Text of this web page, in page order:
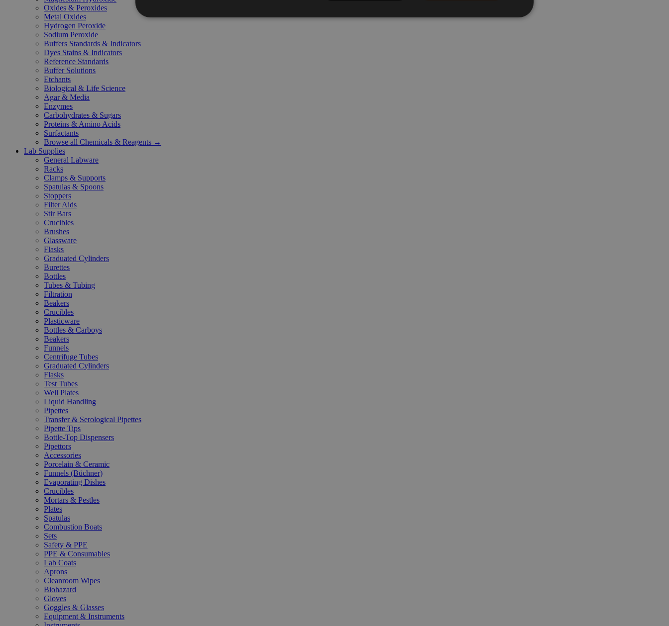
Oxides & Peroxides
Metal Oxides
Hydrogen Peroxide
Sodium Peroxide
Buffers Standards & Indicators
Dyes Stains & Indicators
Reference Standards
Buffer Solutions
Etchants
Biological & Life Science
Agar & Media
Enzymes
Carbohydrates & Sugars
Proteins & Amino Acids
Surfactants
Browse all Chemicals & Reagents →
Lab Supplies
General Labware
Racks
Clamps & Supports
Spatulas & Spoons
Stoppers
Filter Aids
Stir Bars
Crucibles
Brushes
Glassware
Flasks
Graduated Cylinders
Burettes
Bottles
Tubes & Tubing
Filtration
Beakers
Crucibles
Plasticware
Bottles & Carboys
Beakers
Funnels
Centrifuge Tubes
Graduated Cylinders
Flasks
Test Tubes
Well Plates
Liquid Handling
Pipettes
Transfer & Serological Pipettes
Pipette Tips
Bottle-Top Dispensers
Pipettors
Accessories
Porcelain & Ceramic
Funnels (Büchner)
Evaporating Dishes
Crucibles
Mortars & Pestles
Plates
Spatulas
Combustion Boats
Sets
Safety & PPE
PPE & Consumables
Lab Coats
Aprons
Cleanroom Wipes
Biohazard
Gloves
Goggles & Glasses
Equipment & Instruments